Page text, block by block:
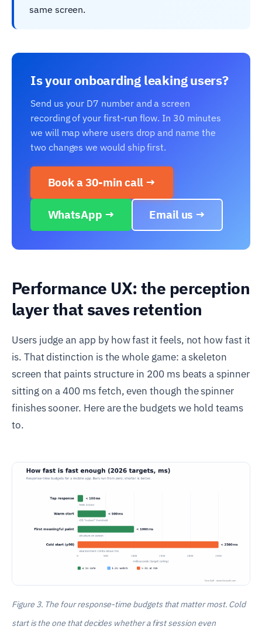
same screen.
Is your onboarding leaking users?
Send us your D7 number and a screen
recording of your first-run flow. In 30 minutes
we will map where users drop and name the
two changes we would ship first.
Book a 30-min call →
WhatsApp → Email us →
Performance UX: the perception
layer that saves retention
Users judge an app by how fast it feels, not how fast it
is. That distinction is the whole game: a skeleton
screen that paints structure in 200 ms beats a spinner
sitting on a 400 ms fetch, even though the spinner
finishes sooner. Here are the budgets we hold teams
to.
Figure 3. The four response-time budgets that matter most. Cold
start is the one that decides whether a first session even